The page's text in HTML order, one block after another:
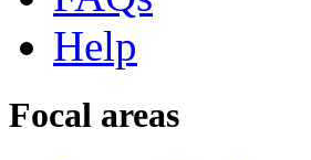
Help
Focal areas